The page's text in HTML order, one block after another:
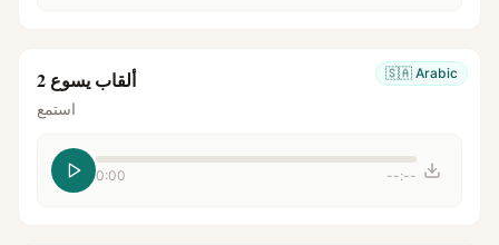
🇸🇦 Arabic ألقاب يسوع 2
استمع
0:00 --:--